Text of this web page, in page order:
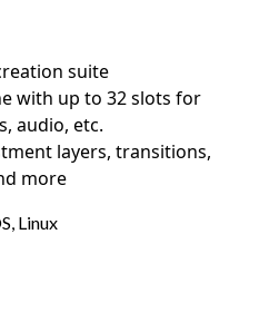
suite
with up to 32 slots for
audio, etc.
layers, transitions,
more
Linux